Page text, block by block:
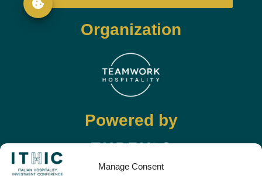
Manage Consent
Organization
Powered by